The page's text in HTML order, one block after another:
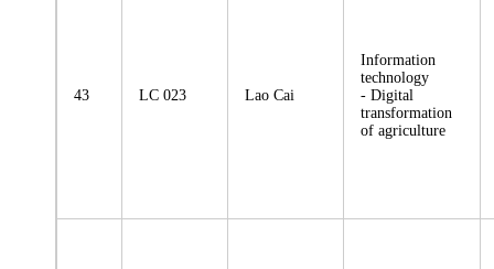
43 LC 023 Lao Cai
Information
technology
- Digital
transformation
of agriculture